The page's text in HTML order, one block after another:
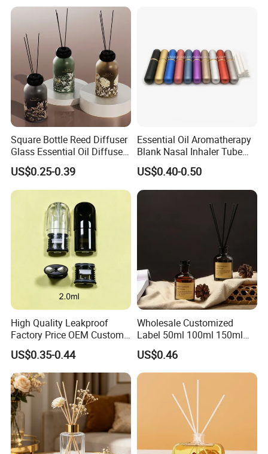
Square Bottle Reed Diffuser
Glass Essential Oil Diffuser
Scented Aromati Diffuse
Bottle
US$0.25-0.39
Essential Oil Aromatherapy
Blank Nasal Inhaler Tube
Bottles Refill Metal
Aluminum Inhaler
US$0.40-0.50
High Quality Leakproof
Factory Price OEM Custom
Logo Disposable Cartridge
Empty Pod 0.8ml 1ml 1.3ml
1.6ml 2ml 2.5ml 3ml 1.0ml
2.0ml 3.0ml for Relx Marbo
Sp2
US$0.35-0.44
Wholesale Customized
Label 50ml 100ml 150ml
200ml Round Shape Clear
Amber Black Grey Glass
Diffuser Perfume Bottle
US$0.46